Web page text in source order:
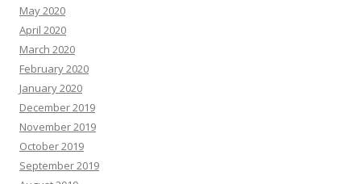
May 2020
April 2020
March 2020
February 2020
January 2020
December 2019
November 2019
October 2019
September 2019